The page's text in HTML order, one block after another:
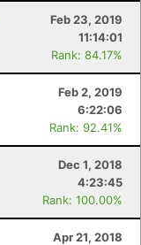
Feb 23, 2019
11:14:01
Rank: 84.17%
Feb 2, 2019
6:22:06
Rank: 92.41%
Dec 1, 2018
4:23:45
Rank: 100.00%
Apr 21, 2018